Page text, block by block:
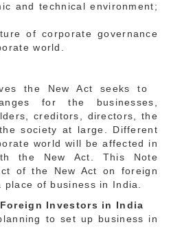
and technical environment;
of corporate governance
world.
the New Act seeks to
for the businesses,
creditors, directors, the
society at large. Different
world will be affected in
the New Act. This Note
of the New Act on foreign
of business in India.
Investors in India
to set up business in